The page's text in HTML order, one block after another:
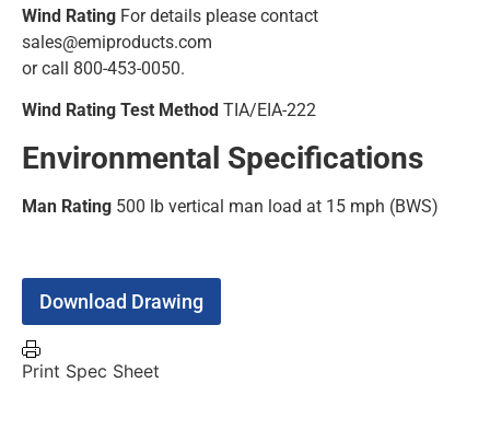
Wind Rating For details please contact
sales@emiproducts.com
or call 800-453-0050.
Wind Rating Test Method TIA/EIA-222
Environmental Specifications
Man Rating 500 lb vertical man load at 15 mph (BWS)
Download Drawing
Print Spec Sheet